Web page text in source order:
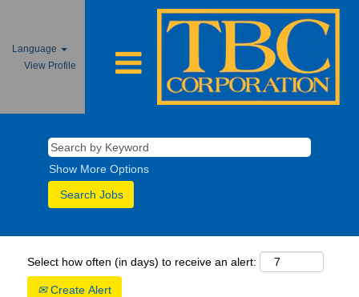
Language
View Profile
Show More Options
Select how often (in days) to receive an alert:
Create Alert